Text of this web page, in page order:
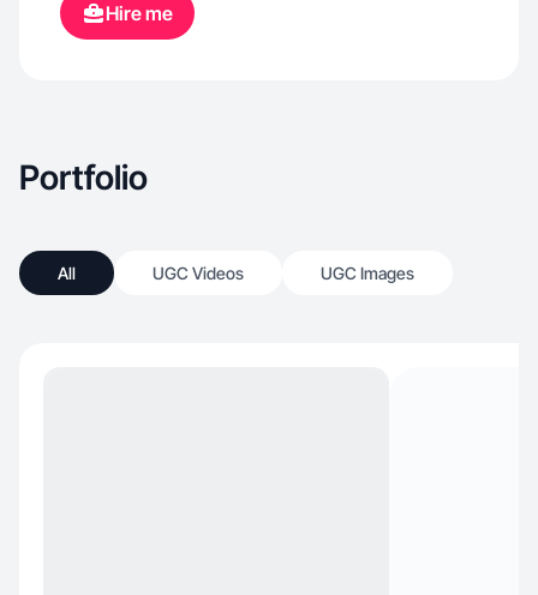
Hire me
Portfolio
All UGC Videos UGC Images